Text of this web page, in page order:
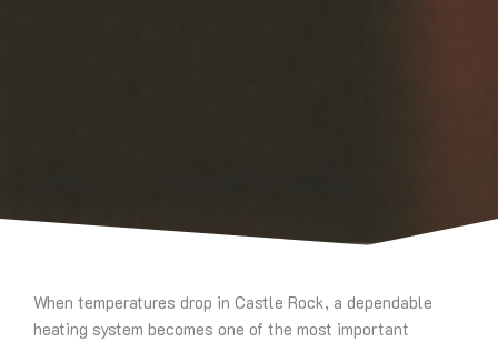
When temperatures drop in Castle Rock, a dependable
heating system becomes one of the most important